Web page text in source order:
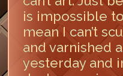
is impossible
mean I can’t
and varnished
yesterday and